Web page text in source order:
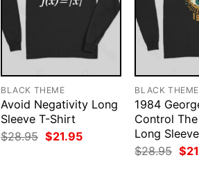
BLACK THEME
Avoid Negativity Long
Sleeve T-Shirt
$28.95 Original
price
$21.95Current
BLACK THEME
1984
Control
Long
$28.95
price
$